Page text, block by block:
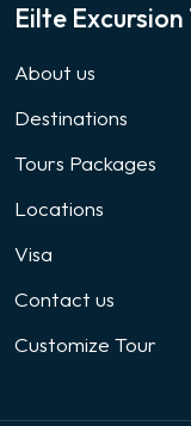
Eilte Excursion
About us
Destinations
Tours Packages
Locations
Visa
Contact us
Customize Tour